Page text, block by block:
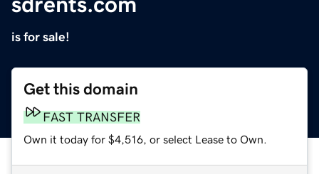
is for sale!
Get this domain
FAST TRANSFER
Own it today for $4,516, or select Lease to Own.